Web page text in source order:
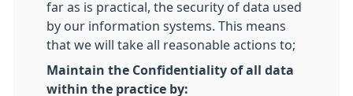
far as is practical, the security of data used
by our information systems. This means
that we will take all reasonable actions to;
Maintain the Confidentiality of all data
within the practice by: